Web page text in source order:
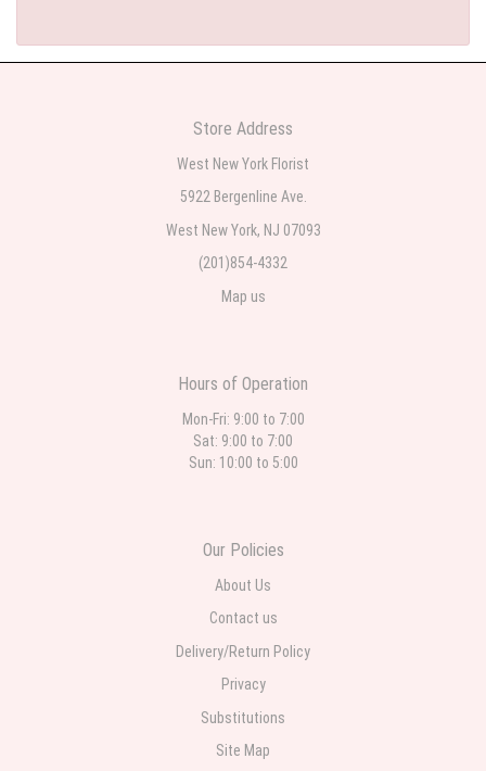
Store Address
West New York Florist
5922 Bergenline Ave.
West New York, NJ 07093
(201)854-4332
Map us
Hours of Operation
Mon-Fri: 9:00 to 7:00
Sat: 9:00 to 7:00
Sun: 10:00 to 5:00
Our Policies
About Us
Contact us
Delivery/Return Policy
Privacy
Substitutions
Site Map